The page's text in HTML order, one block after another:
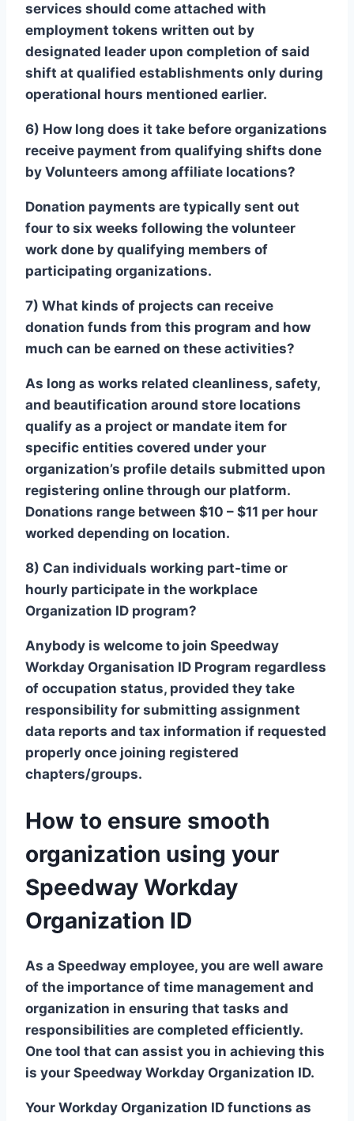
services should come attached with
employment tokens written out by
designated leader upon completion of said
shift at qualified establishments only during
operational hours mentioned earlier.
6) How long does it take before organizations
receive payment from qualifying shifts done
by Volunteers among affiliate locations?
Donation payments are typically sent out
four to six weeks following the volunteer
work done by qualifying members of
participating organizations.
7) What kinds of projects can receive
donation funds from this program and how
much can be earned on these activities?
As long as works related cleanliness, safety,
and beautification around store locations
qualify as a project or mandate item for
specific entities covered under your
organization’s profile details submitted upon
registering online through our platform.
Donations range between $10 – $11 per hour
worked depending on location.
8) Can individuals working part-time or
hourly participate in the workplace
Organization ID program?
Anybody is welcome to join Speedway
Workday Organisation ID Program regardless
of occupation status, provided they take
responsibility for submitting assignment
data reports and tax information if requested
properly once joining registered
chapters/groups.
How to ensure smooth
organization using your
Speedway Workday
Organization ID
As a Speedway employee, you are well aware
of the importance of time management and
organization in ensuring that tasks and
responsibilities are completed efficiently.
One tool that can assist you in achieving this
is your Speedway Workday Organization ID.
Your Workday Organization ID functions as